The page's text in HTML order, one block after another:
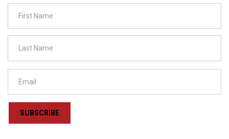
SUBSCRIBE